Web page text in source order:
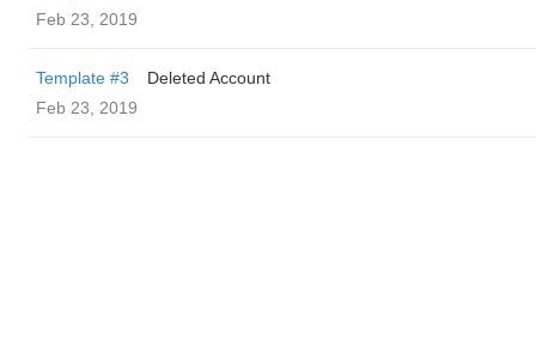
Feb 23, 2019
Template #3
Deleted Account
Feb 23, 2019